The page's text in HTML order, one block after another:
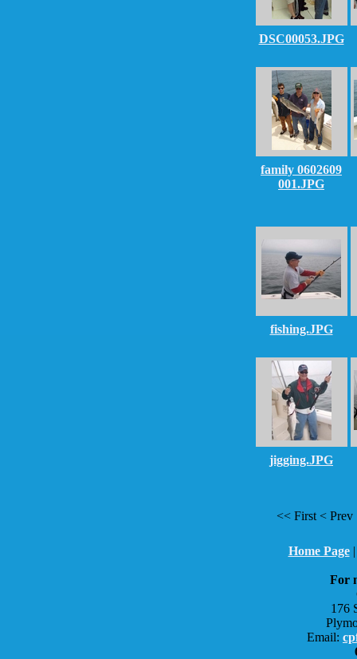
DSC00053.JPG
family 0602609
001.JPG
fishing.JPG
jigging.JPG
<< First <
Home Page
For
176
Email: